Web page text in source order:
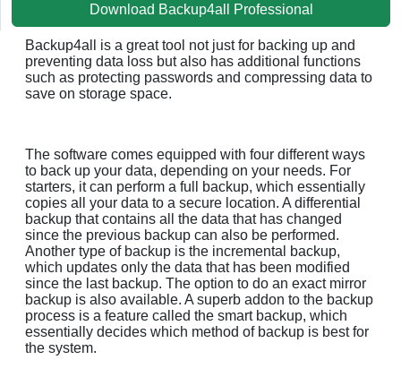
Download Backup4all Professional
Backup4all is a great tool not just for backing up and
preventing data loss but also has additional functions
such as protecting passwords and compressing data to
save on storage space.
The software comes equipped with four different ways
to back up your data, depending on your needs. For
starters, it can perform a full backup, which essentially
copies all your data to a secure location. A differential
backup that contains all the data that has changed
since the previous backup can also be performed.
Another type of backup is the incremental backup,
which updates only the data that has been modified
since the last backup. The option to do an exact mirror
backup is also available. A superb addon to the backup
process is a feature called the smart backup, which
essentially decides which method of backup is best for
the system.